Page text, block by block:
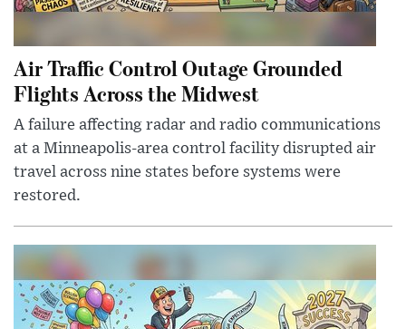
Air Traffic Control Outage Grounded
Flights Across the Midwest
A failure affecting radar and radio communications
at a Minneapolis-area control facility disrupted air
travel across nine states before systems were
restored.